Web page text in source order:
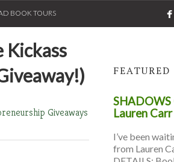
BOOK TOURS
Kickass
Giveaways
FEATURED
SHADOWS
Lauren
I’ve been
from Lauren